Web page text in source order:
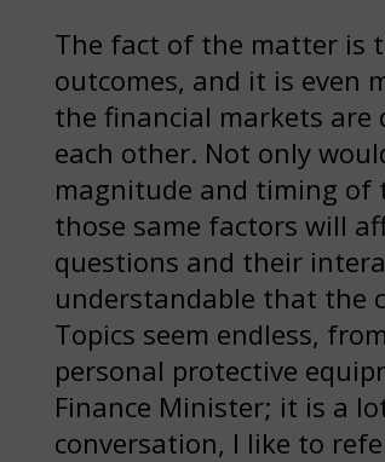
The fact of the matter is
outcomes, and it is even
the financial markets
each other. Not only
magnitude and timing of
those same factors will
questions and their
understandable that the
Topics seem endless,
personal protective
Finance Minister; it is a
conversation, I like to